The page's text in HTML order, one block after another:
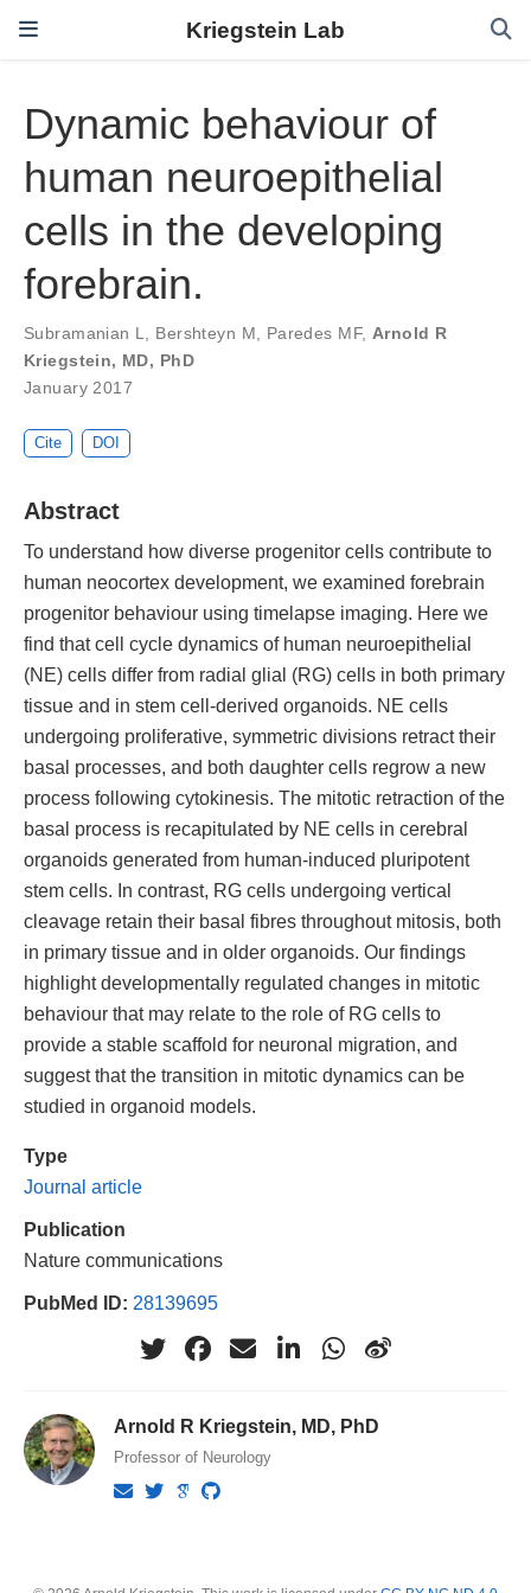
Kriegstein Lab
Dynamic behaviour of
human neuroepithelial
cells in the developing
forebrain.
Subramanian L, Bershteyn M, Paredes MF, Arnold R
Kriegstein, MD, PhD
January 2017
Cite DOI
Abstract
To understand how diverse progenitor cells contribute to
human neocortex development, we examined forebrain
progenitor behaviour using timelapse imaging. Here we
find that cell cycle dynamics of human neuroepithelial
(NE) cells differ from radial glial (RG) cells in both primary
tissue and in stem cell-derived organoids. NE cells
undergoing proliferative, symmetric divisions retract their
basal processes, and both daughter cells regrow a new
process following cytokinesis. The mitotic retraction of the
basal process is recapitulated by NE cells in cerebral
organoids generated from human-induced pluripotent
stem cells. In contrast, RG cells undergoing vertical
cleavage retain their basal fibres throughout mitosis, both
in primary tissue and in older organoids. Our findings
highlight developmentally regulated changes in mitotic
behaviour that may relate to the role of RG cells to
provide a stable scaffold for neuronal migration, and
suggest that the transition in mitotic dynamics can be
studied in organoid models.
Type
Journal article
Publication
Nature communications
PubMed ID: 28139695
Arnold R Kriegstein, MD, PhD
Professor of Neurology